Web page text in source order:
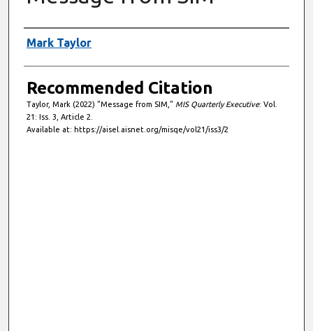
Authors
Mark Taylor
Recommended Citation
Taylor, Mark (2022) "Message from SIM," MIS Quarterly Executive: Vol.
21: Iss. 3, Article 2.
Available at: https://aisel.aisnet.org/misqe/vol21/iss3/2